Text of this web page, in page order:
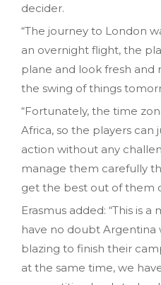
decider.
“The journey to London
an overnight flight, the
plane and look fresh and
the swing of things
“Fortunately, the time
Africa, so the players
action without any
manage them carefully
get the best out of them
Erasmus added: “This is
have no doubt Argentina
blazing to finish their
at the same time, we